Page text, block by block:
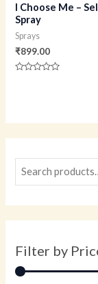
Filter by
I Choose Me –
Spray
Sprays
₹899.00